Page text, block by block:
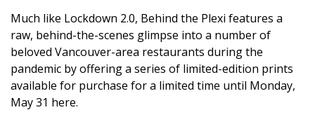
Much like Lockdown 2.0, Behind the Plexi features a
raw, behind-the-scenes glimpse into a number of
beloved Vancouver-area restaurants during the
pandemic by offering a series of limited-edition prints
available for purchase for a limited time until Monday,
May 31 here.